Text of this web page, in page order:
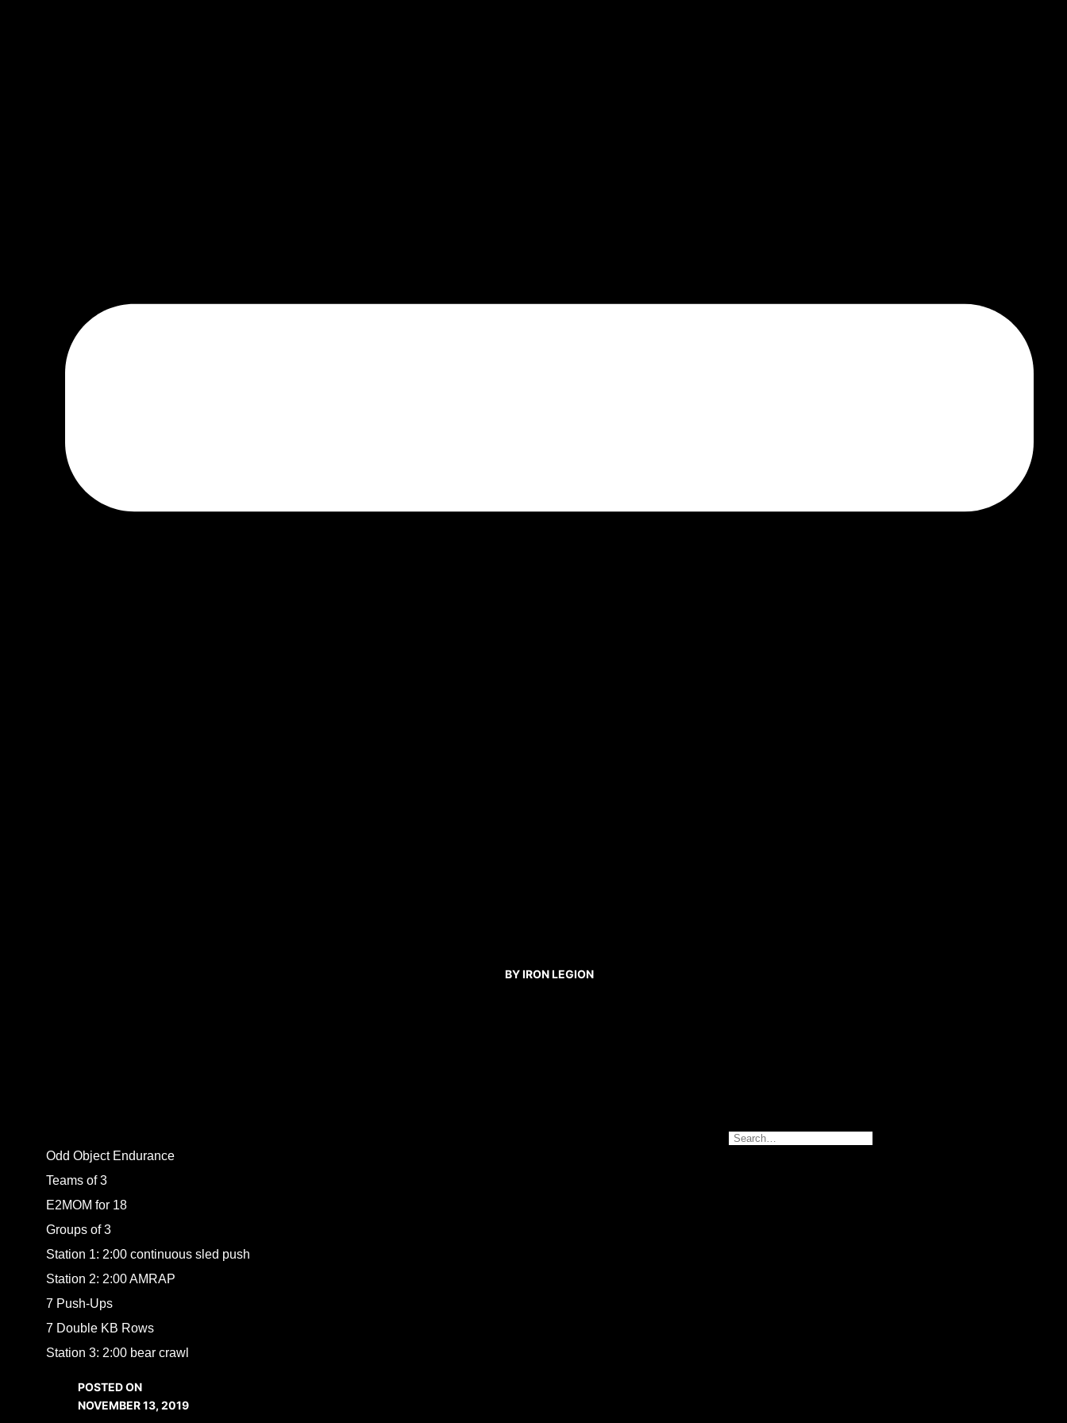
BY IRON LEGION
Odd Object Endurance
Teams of 3
E2MOM for 18
Groups of 3
Station 1: 2:00 continuous sled push
Station 2: 2:00 AMRAP
7 Push-Ups
7 Double KB Rows
Station 3: 2:00 bear crawl
POSTED ON
NOVEMBER 13, 2019